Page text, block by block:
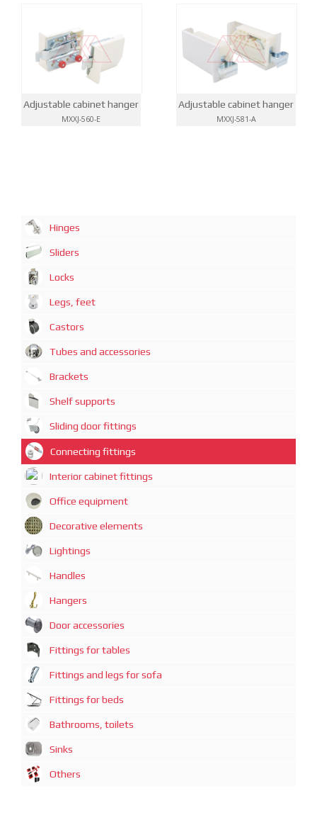
Adjustable cabinet hanger
MXXJ-560-E
Adjustable cabinet hanger
MXXJ-581-A
Hinges
Sliders
Locks
Legs, feet
Castors
Tubes and accessories
Brackets
Shelf supports
Sliding door fittings
Connecting fittings
Interior cabinet fittings
Office equipment
Decorative elements
Lightings
Handles
Hangers
Door accessories
Fittings for tables
Fittings and legs for sofa
Fittings for beds
Bathrooms, toilets
Sinks
Others